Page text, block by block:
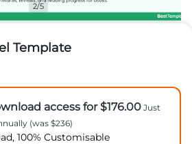
2/5
Template
access for $176.00 Just
(was $236)
100% Customisable